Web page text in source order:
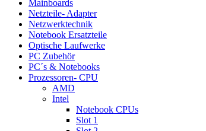
Mainboards
Netzteile- Adapter
Netzwerktechnik
Notebook Ersatzteile
Optische Laufwerke
PC Zubehör
PC´s & Notebooks
Prozessoren- CPU
AMD
Intel
Notebook CPUs
Slot 1